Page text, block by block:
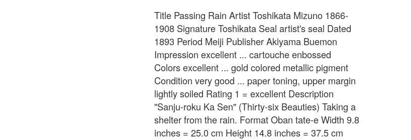
Title Passing Rain Artist Toshikata Mizuno 1866-
1908 Signature Toshikata Seal artist's seal Dated
1893 Period Meiji Publisher Akiyama Buemon
Impression excellent ... cartouche enbossed
Colors excellent ... gold colored metallic pigment
Condition very good ... paper toning, upper margin
lightly soiled Rating 1 = excellent Description
"Sanju-roku Ka Sen" (Thirty-six Beauties) Taking a
shelter from the rain. Format Oban tate-e Width 9.8
inches = 25.0 cm Height 14.8 inches = 37.5 cm